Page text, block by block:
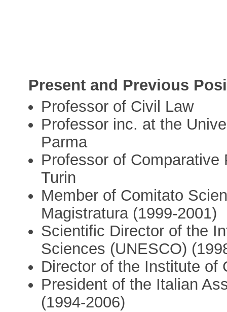
Present and Previous
Professor of Civil Law
Professor inc. at the
Parma
Professor of
Turin
Member of Comitato
Magistratura (1999-2001)
Scientific Director of the
Sciences (UNESCO)
Director of the Institute of
President of the Italian
(1994-2006)